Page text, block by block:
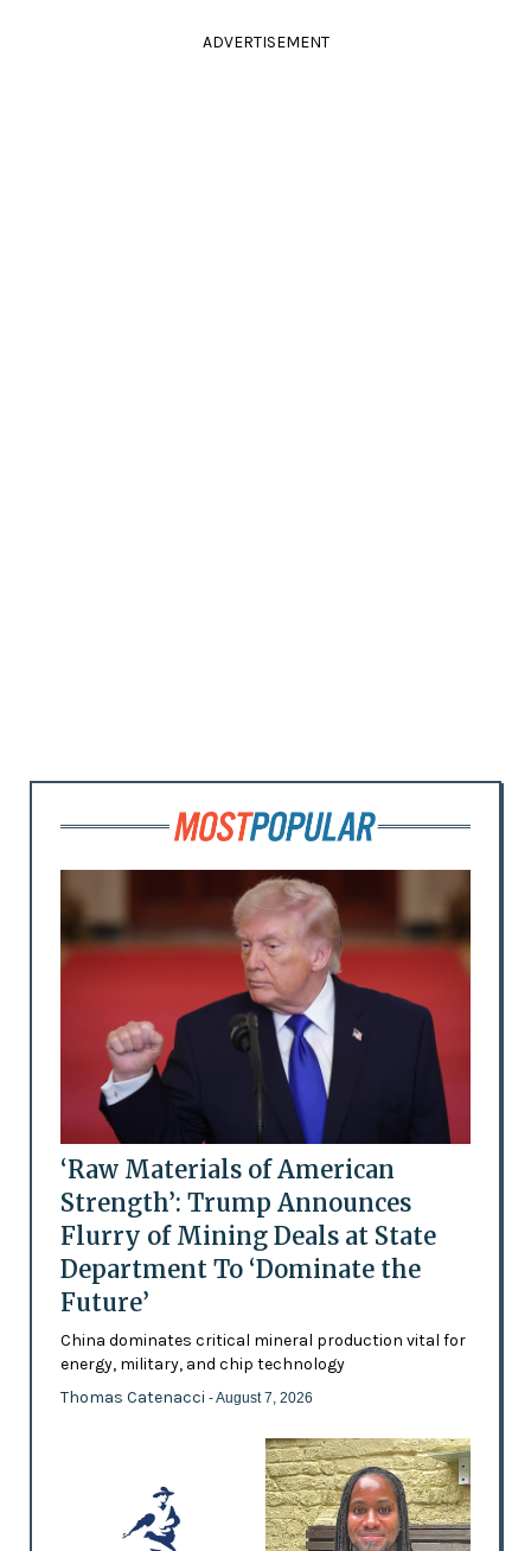
ADVERTISEMENT
‘Raw Materials of American
Strength’: Trump Announces
Flurry of Mining Deals at State
Department To ‘Dominate the
Future’
China dominates critical mineral production vital for
energy, military, and chip technology
Thomas Catenacci - August 7, 2026